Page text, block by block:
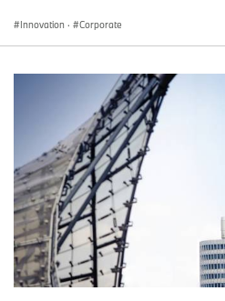
Innovation · Corporate